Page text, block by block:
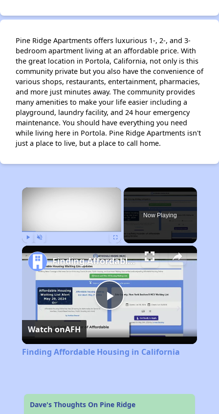
Pine Ridge Apartments offers luxurious 1-, 2-, and 3-
bedroom apartment living at an affordable price. With
the great location in Portola, California, not only is this
community private but you also have the convenience of
various shops, restaurants, entertainment, pharmacies,
and more just minutes away. The community provides
many amenities to make your life easier including a
playground, laundry facility, and 24 hour emergency
maintenance. You should have everything you need
while living here in Portola. Pine Ridge Apartments isn't
just a place to live, but a place to call home.
×
Now Playing
Play
Video
Finding Affordable Housing in California
Watch onAFH
Finding Affordable Housing in California
Dave's Thoughts On Pine Ridge